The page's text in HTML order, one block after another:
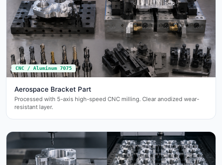
CNC / Aluminum 7075
Aerospace Bracket Part
Processed with 5-axis high-speed CNC milling. Clear anodized wear-
resistant layer.